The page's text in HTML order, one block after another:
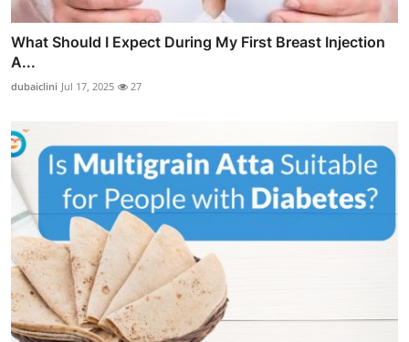
What Should I Expect During My First Breast Injection
A...
dubaiclini Jul 17, 2025 27